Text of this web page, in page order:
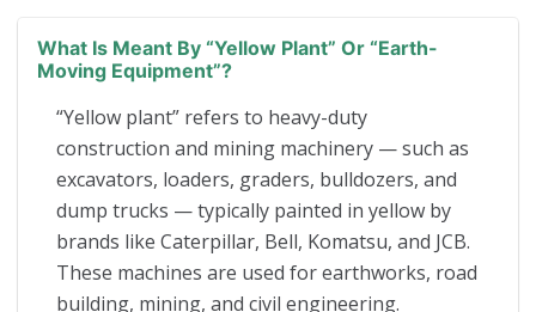
What Is Meant By “yellow Plant” Or “earth-
Moving Equipment”?
“Yellow plant” refers to heavy-duty
construction and mining machinery — such as
excavators, loaders, graders, bulldozers, and
dump trucks — typically painted in yellow by
brands like Caterpillar, Bell, Komatsu, and JCB.
These machines are used for earthworks, road
building, mining, and civil engineering.